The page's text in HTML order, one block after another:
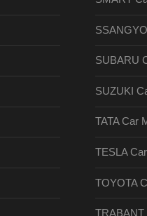
SUBARU
SUZUKI
TATA Car
TESLA
TOYOTA
TRABANT